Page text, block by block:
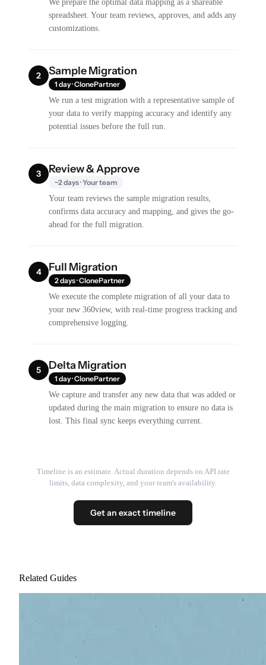
We prepare the optimal data mapping as a shareable
spreadsheet. Your team reviews, approves, and adds any
customizations.
2 Sample Migration
1 day · ClonePartner
We run a test migration with a representative sample of
your data to verify mapping accuracy and identify any
potential issues before the full run.
3 Review & Approve
~2 days · Your team
Your team reviews the sample migration results,
confirms data accuracy and mapping, and gives the go-
ahead for the full migration.
4 Full Migration
2 days · ClonePartner
We execute the complete migration of all your data to
your new 360view, with real-time progress tracking and
comprehensive logging.
5 Delta Migration
1 day · ClonePartner
We capture and transfer any new data that was added or
updated during the main migration to ensure no data is
lost. This final sync keeps everything current.
Timeline is an estimate. Actual duration depends on API rate
limits, data complexity, and your team's availability.
Get an exact timeline
Related Guides